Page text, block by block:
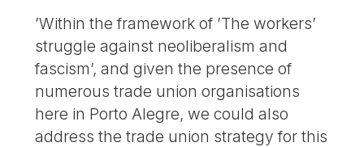
’Within the framework of ’The workers’
struggle against neoliberalism and
fascism’, and given the presence of
numerous trade union organisations
here in Porto Alegre, we could also
address the trade union strategy for this